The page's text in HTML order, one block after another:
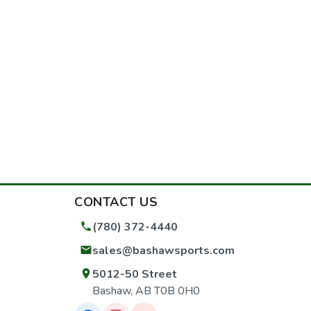
CONTACT US
(780) 372-4440
sales@bashawsports.com
5012-50 Street
Bashaw, AB T0B 0H0